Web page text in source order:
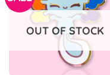
OUT OF STOCK